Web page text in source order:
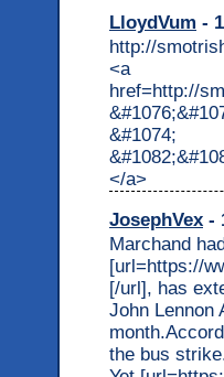
LloydVum -
http://
<a
href=http://
&#1074;
</a>
JosephVex -
Marchand
[url=https://
[/url], has
John Lennon
the bus